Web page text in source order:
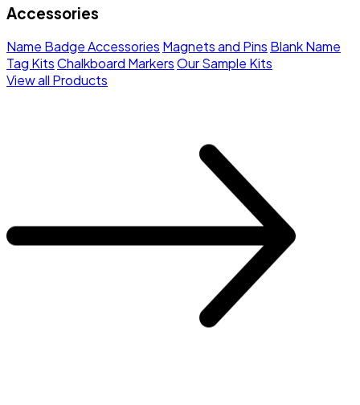
Accessories
Name Badge Accessories Magnets and Pins Blank Name
Tag KitsChalkboard MarkersOur Sample Kits
View all Products